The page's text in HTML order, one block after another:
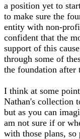
a position yet to
to make sure the
entity with non-
confident that the
support of this
through some of
the foundation after
I think at some
Nathan's collection
but as you can
am not sure if or
with those plans, so